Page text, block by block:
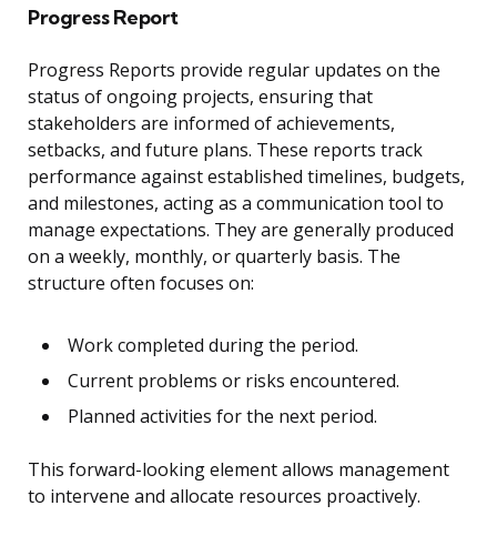
Progress Report
Progress Reports provide regular updates on the
status of ongoing projects, ensuring that
stakeholders are informed of achievements,
setbacks, and future plans. These reports track
performance against established timelines, budgets,
and milestones, acting as a communication tool to
manage expectations. They are generally produced
on a weekly, monthly, or quarterly basis. The
structure often focuses on:
Work completed during the period.
Current problems or risks encountered.
Planned activities for the next period.
This forward-looking element allows management
to intervene and allocate resources proactively.